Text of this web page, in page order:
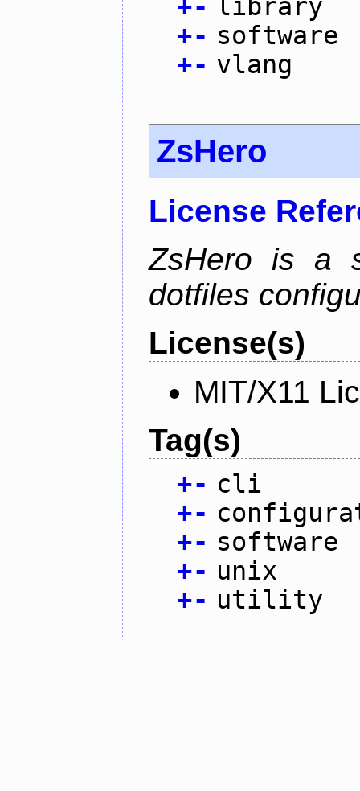
+- library
+- software
+- vlang
ZsHero
License
ZsHero is a
dotfiles
License(s)
MIT/X11
Tag(s)
+- cli
+-
+- software
+- unix
+- utility